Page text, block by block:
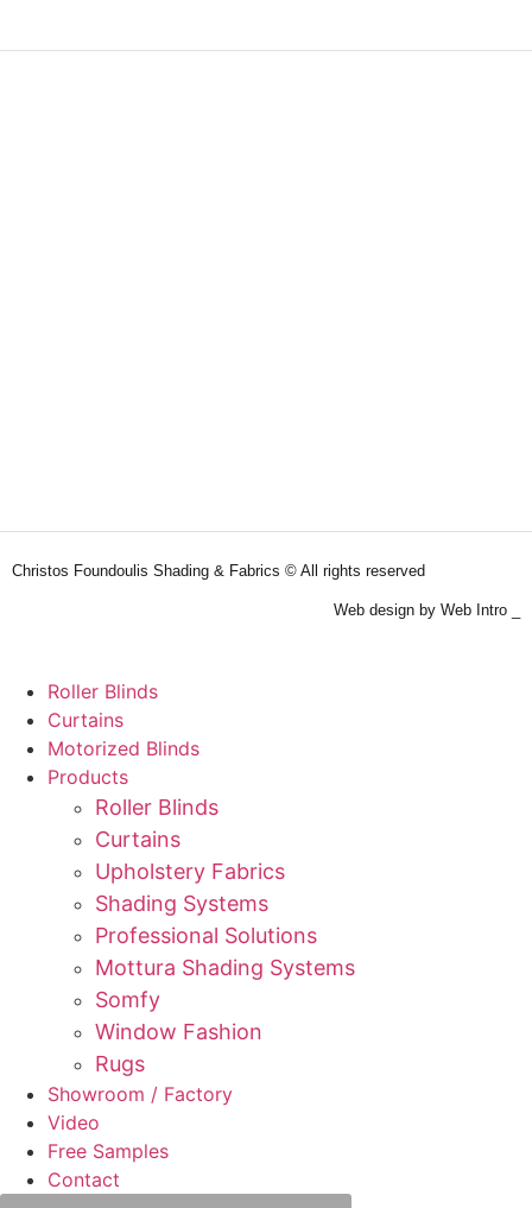
Christos Foundoulis Shading & Fabrics © All rights reserved
Web design by Web Intro _
Roller Blinds
Curtains
Motorized Blinds
Products
Roller Blinds
Curtains
Upholstery Fabrics
Shading Systems
Professional Solutions
Mottura Shading Systems
Somfy
Window Fashion
Rugs
Showroom / Factory
Video
Free Samples
Contact